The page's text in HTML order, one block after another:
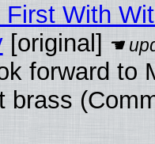
With
[original]
forward to
brass